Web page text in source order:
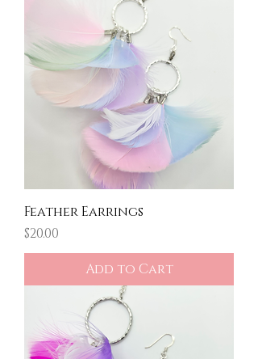
Feather Earrings
Price
$20.00
Add to Cart